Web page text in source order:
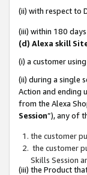
(ii) with respect to
(iii) within 180
(d) Alexa skill
(i) a customer
(ii) during a single
Action and ending
from the Alexa
Session”), any of
the customer
the customer
Skills Session
(iii) the Product